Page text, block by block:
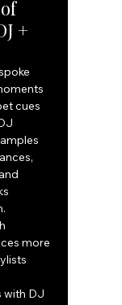
+
cues
more
with DJ